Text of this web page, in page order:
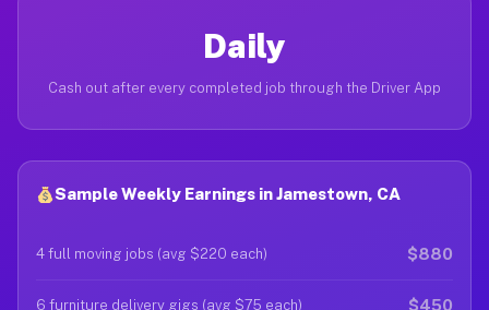
Daily
Cash out after every completed job through the Driver App
Sample Weekly Earnings in Jamestown, CA
4 full moving jobs (avg $220 each) $880
6 furniture delivery gigs (avg $75 each) $450